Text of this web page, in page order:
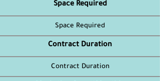
Space Required
Contract Duration